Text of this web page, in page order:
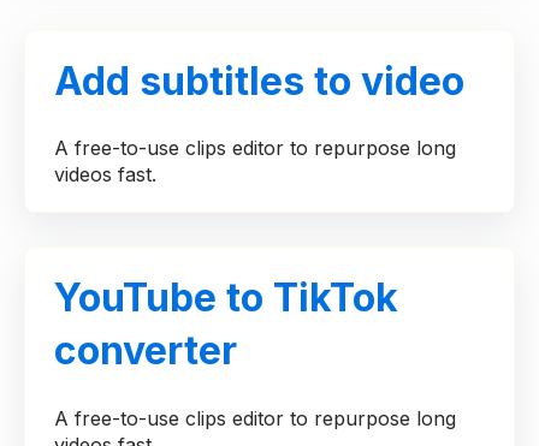
Add subtitles to video
A free-to-use clips editor to repurpose long
videos fast.
YouTube to TikTok
converter
A free-to-use clips editor to repurpose long